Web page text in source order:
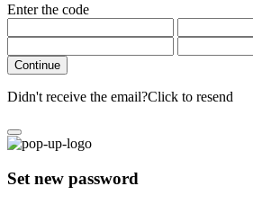
Enter the code
Continue
Didn't receive the email?Click to resend
Set new password